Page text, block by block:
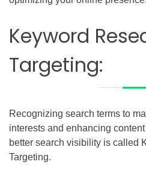
Keyword
Targeting:
Recognizing search terms to
interests and enhancing
better search visibility is called
Targeting.